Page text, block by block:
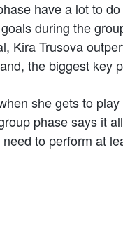
have a lot to
during the
Kira Trusova
the biggest key
she gets to
phase says it
to perform at